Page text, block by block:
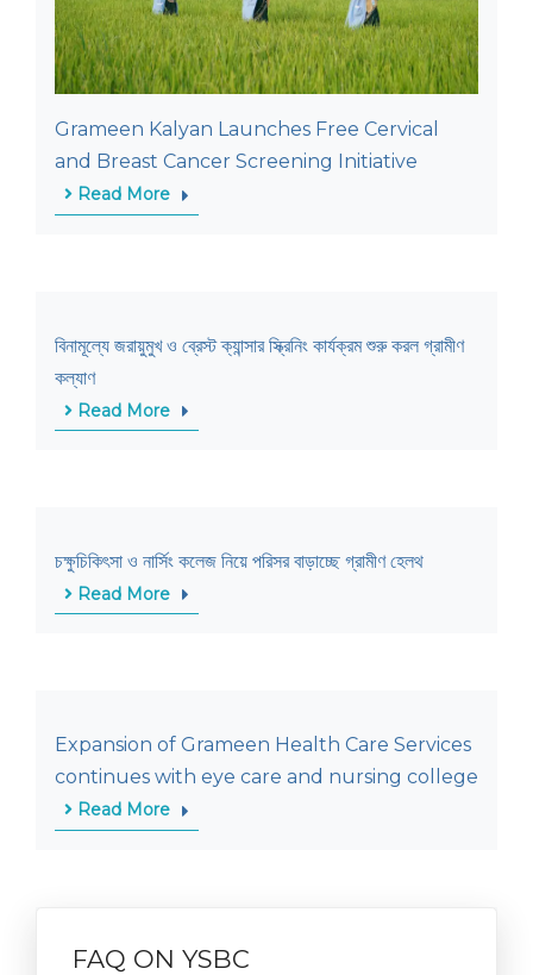
Grameen Kalyan Launches Free Cervical
and Breast Cancer Screening Initiative
Read More
বিনামূল্যে জরায়ুমুখ ও ব্রেস্ট ক্যান্সার স্ক্রিনিং কার্যক্রম শুরু করল গ্রামীণ
কল্যাণ
Read More
চক্ষুচিকিৎসা ও নার্সিং কলেজ নিয়ে পরিসর বাড়াচ্ছে গ্রামীণ হেলথ
Read More
Expansion of Grameen Health Care Services
continues with eye care and nursing college
Read More
FAQ ON YSBC